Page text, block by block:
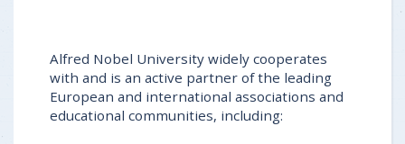
Alfred Nobel University widely cooperates
with and is an active partner of the leading
European and international associations and
educational communities, including: